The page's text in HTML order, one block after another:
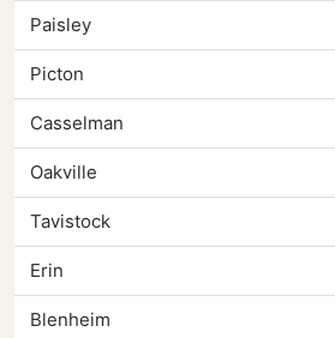
Paisley
Picton
Casselman
Oakville
Tavistock
Erin
Blenheim